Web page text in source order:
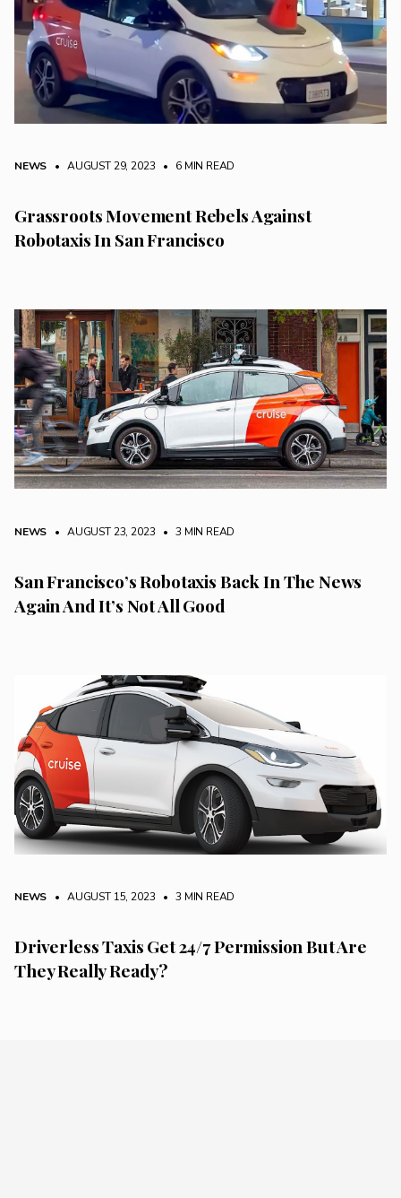
NEWS • AUGUST 29, 2023 • 6 MIN READ
Grassroots Movement Rebels Against
Robotaxis In San Francisco
NEWS • AUGUST 23, 2023 • 3 MIN READ
San Francisco’s Robotaxis Back In The News
Again And It’s Not All Good
NEWS • AUGUST 15, 2023 • 3 MIN READ
Driverless Taxis Get 24/7 Permission But Are
They Really Ready?